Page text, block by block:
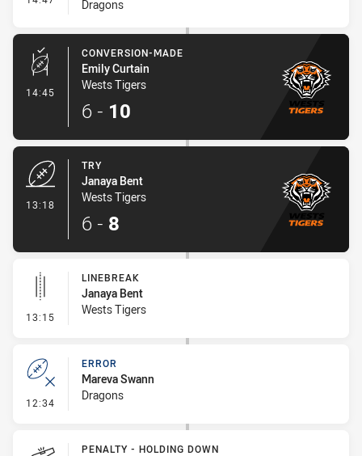
Dragons
14:45 - Conversion-Made
CONVERSION-MADE
Emily Curtain
Wests Tigers
6 - 10
13:18
TRY
Janaya Bent
Wests Tigers
6 - 8
13:15 - Linebreak
LINEBREAK
Janaya Bent
Wests Tigers
12:34 - Error
ERROR
Mareva Swann
Dragons
PENALTY - HOLDING DOWN